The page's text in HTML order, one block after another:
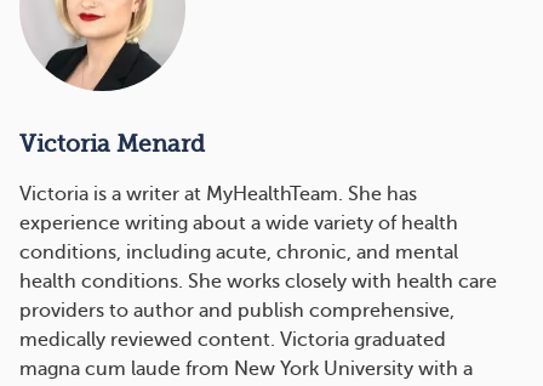
Victoria Menard
Victoria is a writer at MyHealthTeam. She has
experience writing about a wide variety of health
conditions, including acute, chronic, and mental
health conditions. She works closely with health care
providers to author and publish comprehensive,
medically reviewed content. Victoria graduated
magna cum laude from New York University with a